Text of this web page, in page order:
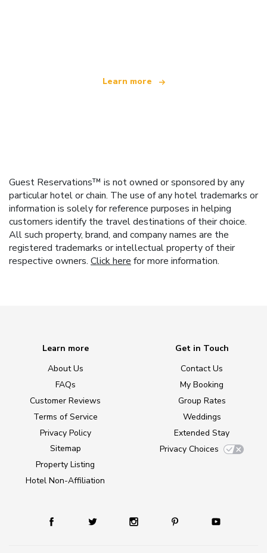
Learn more
Guest Reservations™ is not owned or sponsored by any
particular hotel or chain. The use of any hotel trademarks or
information is solely for reference purposes in helping
customers identify the travel destinations of their choice.
All such property, brand, and company names are the
registered trademarks or intellectual property of their
respective owners. Click here for more information.
Learn more
About Us
FAQs
Customer Reviews
Terms of Service
Privacy Policy
Sitemap
Property Listing
Hotel Non-Affiliation
Get in Touch
Contact Us
My Booking
Group Rates
Weddings
Extended Stay
Privacy Choices